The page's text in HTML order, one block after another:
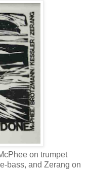
on trumpet
bass, and Zerang on